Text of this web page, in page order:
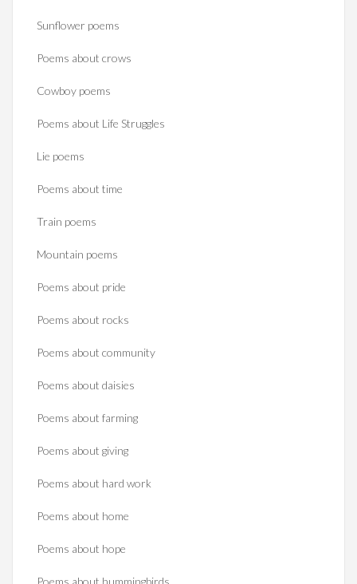
Sunflower poems
Poems about crows
Cowboy poems
Poems about Life Struggles
Lie poems
Poems about time
Train poems
Mountain poems
Poems about pride
Poems about rocks
Poems about community
Poems about daisies
Poems about farming
Poems about giving
Poems about hard work
Poems about home
Poems about hope
Poems about hummingbirds